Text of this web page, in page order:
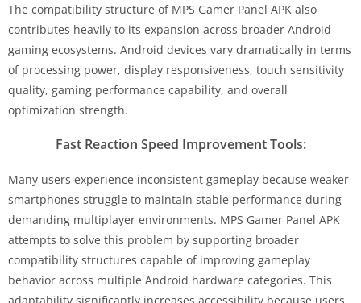
The compatibility structure of MPS Gamer Panel APK also
contributes heavily to its expansion across broader Android
gaming ecosystems. Android devices vary dramatically in terms
of processing power, display responsiveness, touch sensitivity
quality, gaming performance capability, and overall
optimization strength.
Fast Reaction Speed Improvement Tools:
Many users experience inconsistent gameplay because weaker
smartphones struggle to maintain stable performance during
demanding multiplayer environments. MPS Gamer Panel APK
attempts to solve this problem by supporting broader
compatibility structures capable of improving gameplay
behavior across multiple Android hardware categories. This
adaptability significantly increases accessibility because users